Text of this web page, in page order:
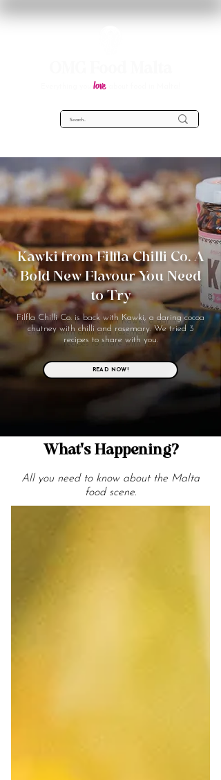
love
Kawki from Filfla Chilli Co. A
Bold New Flavour You Need
to Try
Filfla Chilli Co. is back with Kawki, a daring cocoa
chutney with chilli and rosemary. We tried 3
recipes to share with you.
READ NOW!
What's Happening?
All you need to know about the Malta
food scene.